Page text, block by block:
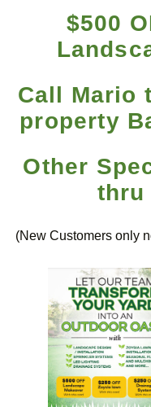
$500
Call Mario
property
Other
thru
(New Customers only